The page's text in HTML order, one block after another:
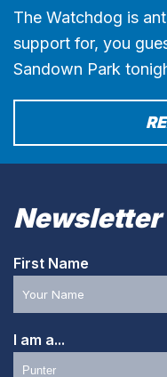
The Watchdog is
support for, you
Sandown Park
Newsletter
First Name
I am a...